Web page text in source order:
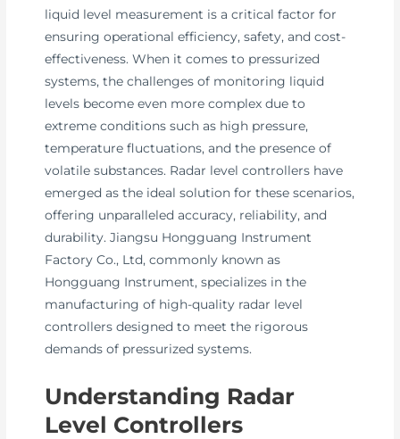
liquid level measurement is a critical factor for
ensuring operational efficiency, safety, and cost-
effectiveness. When it comes to pressurized
systems, the challenges of monitoring liquid
levels become even more complex due to
extreme conditions such as high pressure,
temperature fluctuations, and the presence of
volatile substances. Radar level controllers have
emerged as the ideal solution for these scenarios,
offering unparalleled accuracy, reliability, and
durability. Jiangsu Hongguang Instrument
Factory Co., Ltd, commonly known as
Hongguang Instrument, specializes in the
manufacturing of high-quality radar level
controllers designed to meet the rigorous
demands of pressurized systems.
Understanding Radar
Level Controllers